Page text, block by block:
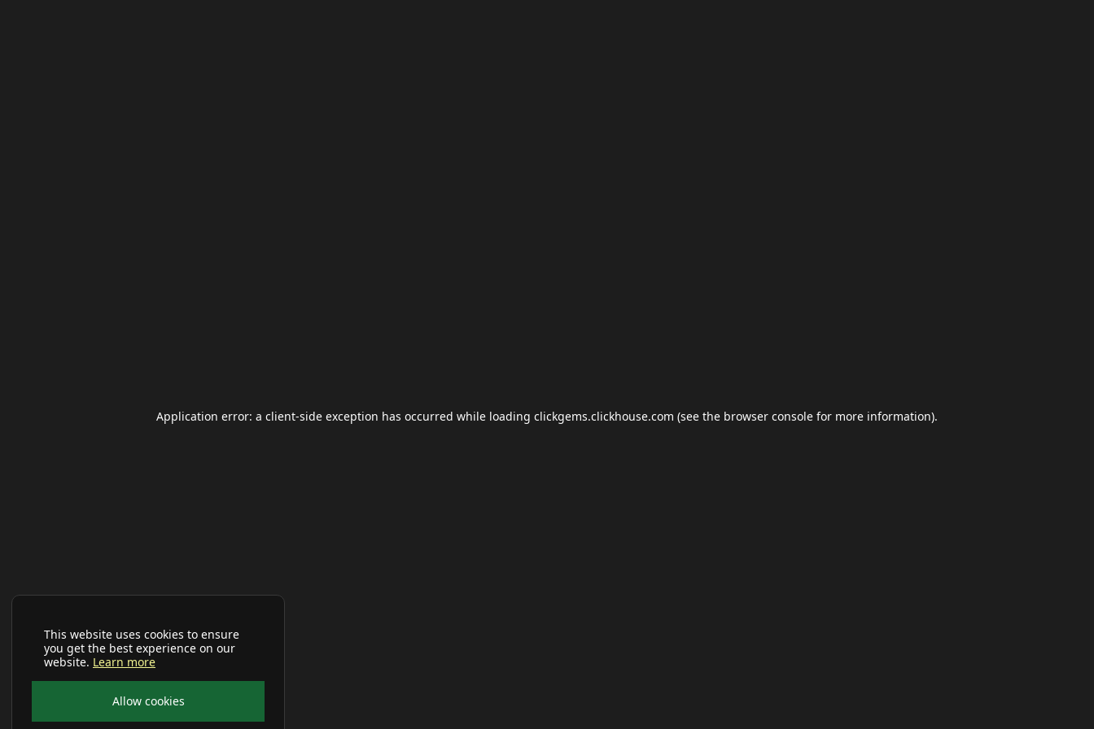
This website uses cookies to ensure
you get the best experience on our
website. Learn more
Allow cookies
Application error: a client-side exception has occurred while loading clickgems.clickhouse.com (see the browser console for more information).